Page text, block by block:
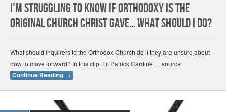
I'm Struggling to Know if Orthodoxy Is the
Original Church Christ Gave… What Should I Do?
What should inquirers to the Orthodox Church do if they are unsure about
how to move forward? In this clip, Fr. Patrick Cardine … source
Continue Reading →